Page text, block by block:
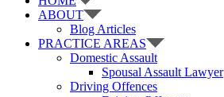
ABOUT
Blog Articles
PRACTICE AREAS
Domestic Assault
Spousal Assault Lawyer
Driving Offences